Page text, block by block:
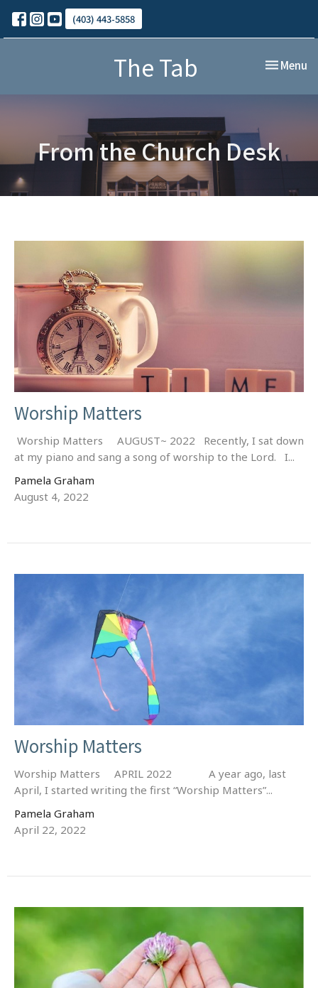
(403) 443-5858
The Tab Toggle
Menu
From the Church Desk
Worship Matters
Worship Matters AUGUST~ 2022 Recently, I sat down
at my piano and sang a song of worship to the Lord. I...
Pamela Graham
August 4, 2022
Worship Matters
Worship Matters APRIL 2022 A year ago, last
April, I started writing the first “Worship Matters”...
Pamela Graham
April 22, 2022